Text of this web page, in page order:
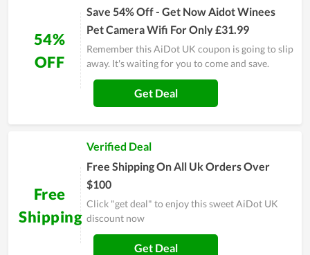
give customers enormous savings, strongly contributing to
gain customer satisfaction.
54%
OFF
Save 54% Off - Get Now Aidot Winees
Pet Camera Wifi For Only £31.99
Remember this AiDot UK coupon is going to slip
away. It's waiting for you to come and save.
Get Deal
Free
Shipping
Verified Deal
Free Shipping On All Uk Orders Over
$100
Click "get deal" to enjoy this sweet AiDot UK
discount now
Get Deal